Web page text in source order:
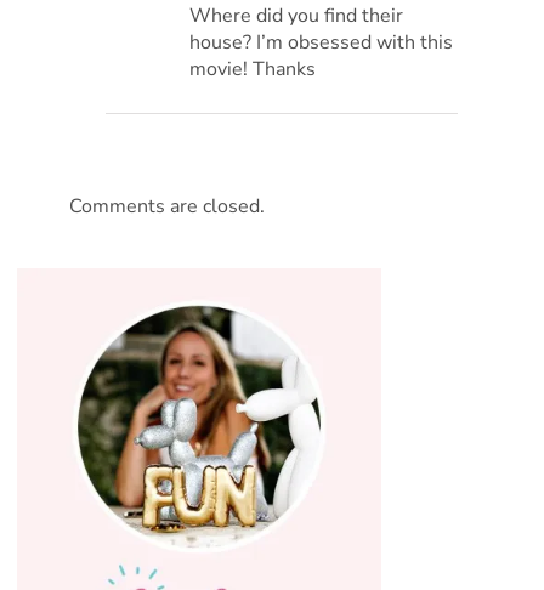
Where did you find their
house? I’m obsessed with this
movie! Thanks
Comments are closed.